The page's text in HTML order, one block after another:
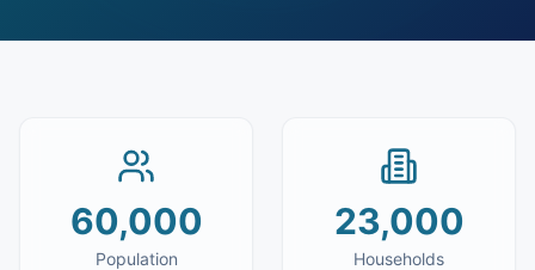
60,000
Population
23,000
Households